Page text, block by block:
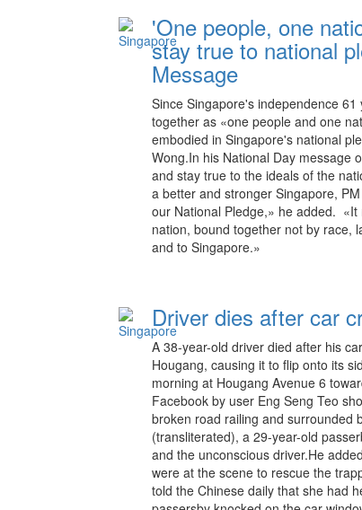
'One people, one
stay true to national
Message
Since Singapore's independence
together as «one people and one
embodied in Singapore's national
Wong.In his National Day message
and stay true to the ideals of the
a better and stronger Singapore,
our National Pledge,» he added.
nation, bound together not by race,
and to Singapore.»
Driver dies after car
A 38-year-old driver died after his
Hougang, causing it to flip onto its
morning at Hougang Avenue 6
Facebook by user Eng Seng Teo
broken road railing and surrounded
(transliterated), a 29-year-old
and the unconscious driver.He
were at the scene to rescue the
told the Chinese daily that she had